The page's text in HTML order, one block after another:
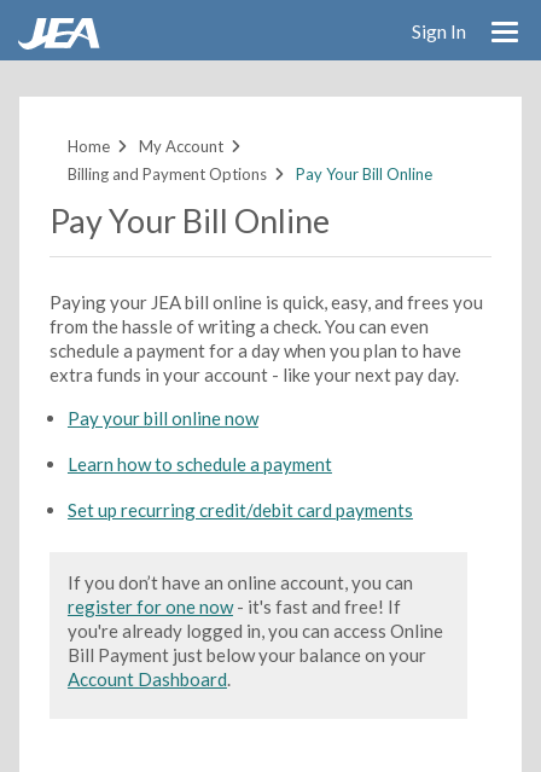
Sign In
Home
My Account
Billing and Payment Options
Pay Your Bill Online
Pay Your Bill Online
Paying your JEA bill online is quick, easy, and frees you
from the hassle of writing a check. You can even
schedule a payment for a day when you plan to have
extra funds in your account - like your next pay day.
Pay your bill online now
Learn how to schedule a payment
Set up recurring credit/debit card payments
If you don’t have an online account, you can
register for one now- it's fast and free! If
you're already logged in, you can access Online
Bill Payment just below your balance on your
Account Dashboard.